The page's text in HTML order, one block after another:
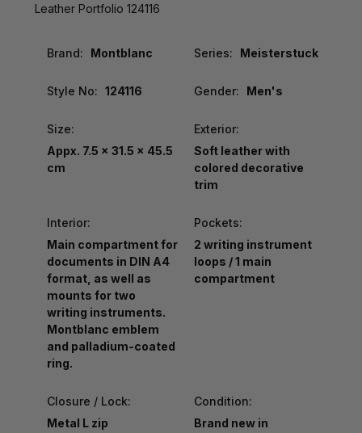
Leather Portfolio 124116
Brand: Montblanc Series: Meisterstuck
Style No: 124116 Gender: Men's
Size:
Appx. 7.5 x 31.5 x 45.5
cm
Exterior:
Soft leather with
colored decorative
trim
Interior:
Main compartment for
documents in DIN A4
format, as well as
mounts for two
writing instruments.
Montblanc emblem
and palladium-coated
ring.
Pockets:
2 writing instrument
loops / 1 main
compartment
Closure / Lock:
Metal L zip
Condition:
Brand new in